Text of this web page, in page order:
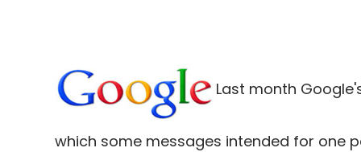
Last month
which some messages intended for one